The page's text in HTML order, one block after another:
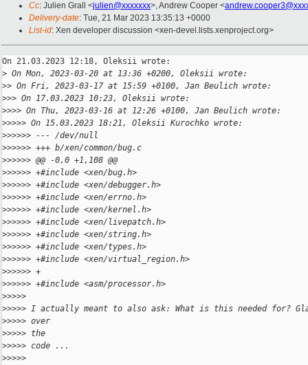
Cc: Julien Grall <julien@xxxxxxx>, Andrew Cooper <
Delivery-date: Tue, 21 Mar 2023 13:35:13 +0000
List-id: Xen developer discussion <xen-devel.lists.xenproject.org>
On 21.03.2023 12:18, Oleksii wrote:
> On Mon, 2023-03-20 at 13:36 +0200, Oleksii wrote:
>> On Fri, 2023-03-17 at 15:59 +0100, Jan Beulich wrote:
>>> On 17.03.2023 10:23, Oleksii wrote:
>>>> On Thu, 2023-03-16 at 12:26 +0100, Jan Beulich wrote:
>>>>> On 15.03.2023 18:21, Oleksii Kurochko wrote:
>>>>>> --- /dev/null
>>>>>> +++ b/xen/common/bug.c
>>>>>> @@ -0,0 +1,108 @@
>>>>>> +#include <xen/bug.h>
>>>>>> +#include <xen/debugger.h>
>>>>>> +#include <xen/errno.h>
>>>>>> +#include <xen/kernel.h>
>>>>>> +#include <xen/livepatch.h>
>>>>>> +#include <xen/string.h>
>>>>>> +#include <xen/types.h>
>>>>>> +#include <xen/virtual_region.h>
>>>>>> +
>>>>>> +#include <asm/processor.h>
>>>>>
>>>>> I actually meant to also ask: What is this needed for?
>>>>> over
>>>>> the
>>>>> code ...
>>>>>